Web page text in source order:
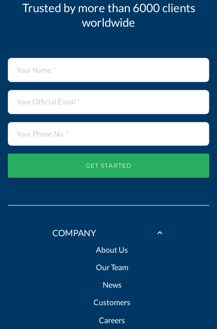
Trusted by more than 6000 clients
worldwide
GET STARTED
COMPANY
About Us
Our Team
News
Customers
Careers